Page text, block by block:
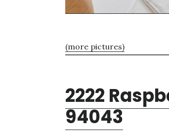
(more pictures)
2222
94043